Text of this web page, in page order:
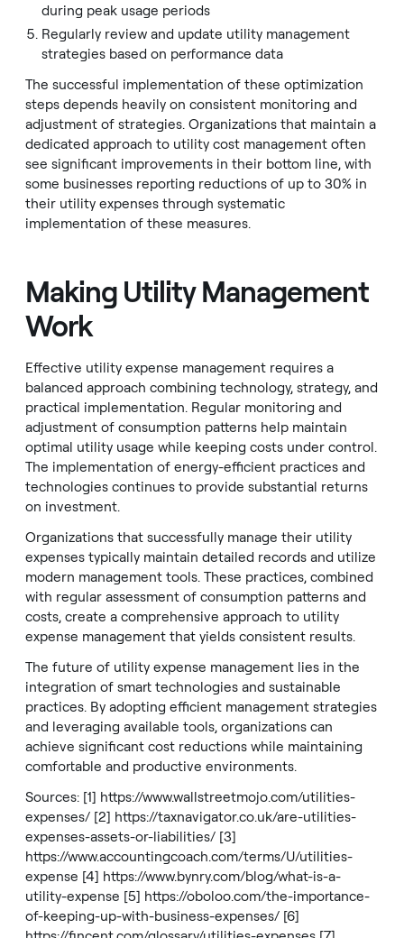
during peak usage periods
Regularly review and update utility management
strategies based on performance data
The successful implementation of these optimization
steps depends heavily on consistent monitoring and
adjustment of strategies. Organizations that maintain a
dedicated approach to utility cost management often
see significant improvements in their bottom line, with
some businesses reporting reductions of up to 30% in
their utility expenses through systematic
implementation of these measures.
Making Utility Management
Work
Effective utility expense management requires a
balanced approach combining technology, strategy, and
practical implementation. Regular monitoring and
adjustment of consumption patterns help maintain
optimal utility usage while keeping costs under control.
The implementation of energy-efficient practices and
technologies continues to provide substantial returns
on investment.
Organizations that successfully manage their utility
expenses typically maintain detailed records and utilize
modern management tools. These practices, combined
with regular assessment of consumption patterns and
costs, create a comprehensive approach to utility
expense management that yields consistent results.
The future of utility expense management lies in the
integration of smart technologies and sustainable
practices. By adopting efficient management strategies
and leveraging available tools, organizations can
achieve significant cost reductions while maintaining
comfortable and productive environments.
Sources: [1] https://www.wallstreetmojo.com/utilities-
expenses/ [2] https://taxnavigator.co.uk/are-utilities-
expenses-assets-or-liabilities/ [3]
https://www.accountingcoach.com/terms/U/utilities-
expense [4] https://www.bynry.com/blog/what-is-a-
utility-expense [5] https://oboloo.com/the-importance-
of-keeping-up-with-business-expenses/ [6]